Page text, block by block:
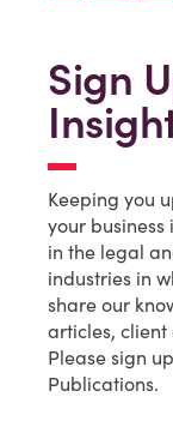
Sign
Keeping you
your
in the legal
industries in
share our
articles,
Please sign
Publications.